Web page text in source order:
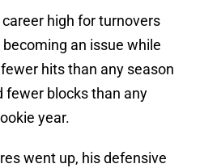
high for turnovers
an issue while
hits than any season
fewer blocks than any
year.
went up, his defensive